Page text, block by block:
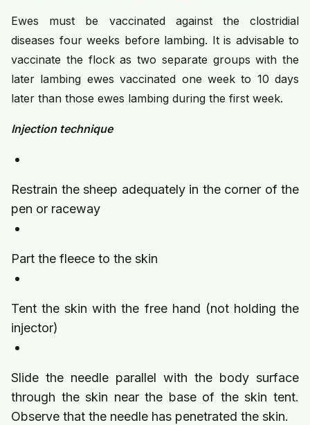
Ewes must be vaccinated against the clostridial
diseases four weeks before lambing. It is advisable to
vaccinate the flock as two separate groups with the
later lambing ewes vaccinated one week to 10 days
later than those ewes lambing during the first week.
Injection technique
Restrain the sheep adequately in the corner of the
pen or raceway
Part the fleece to the skin
Tent the skin with the free hand (not holding the
injector)
Slide the needle parallel with the body surface
through the skin near the base of the skin tent.
Observe that the needle has penetrated the skin.